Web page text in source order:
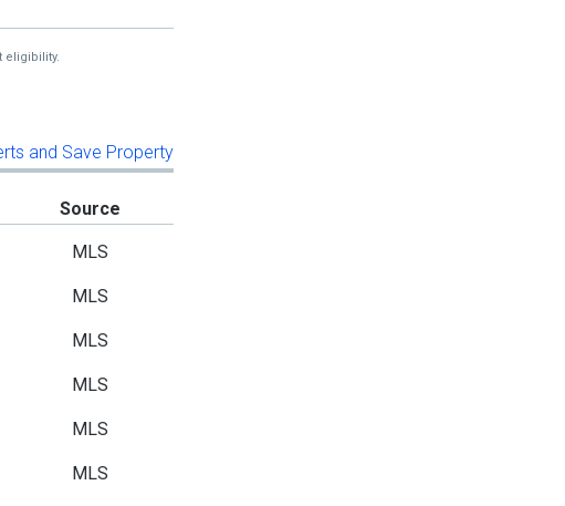
eligibility.
and Save Property
Source
MLS
MLS
MLS
MLS
MLS
MLS